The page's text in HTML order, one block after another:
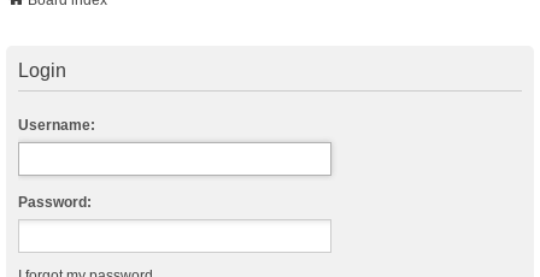
Login
Username:
Password: